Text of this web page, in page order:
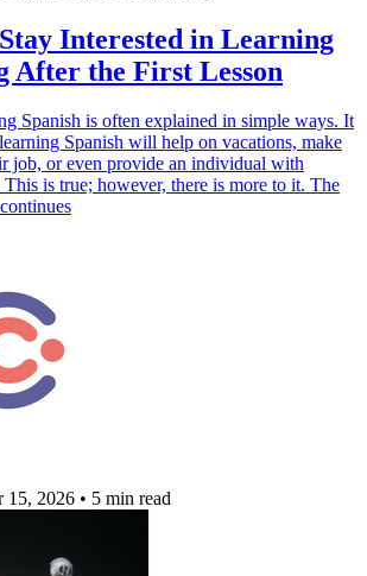
Interested in Learning
After the First Lesson
Spanish is often explained in simple ways. It
Spanish will help on vacations, make
job, or even provide an individual with
This is true; however, there is more to it. The
15, 2026 • 5 min read